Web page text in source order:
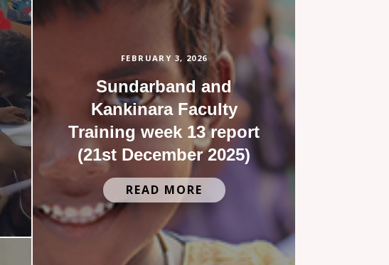
FEBRUARY 3, 2026
Sundarband and
Kankinara Faculty
Training week 13 report
(21st December 2025)
READ MORE